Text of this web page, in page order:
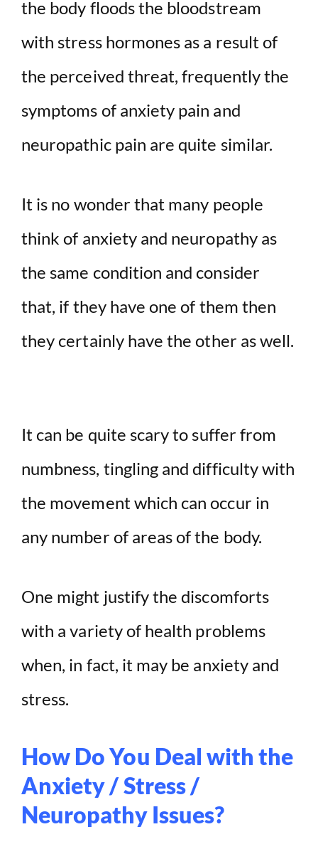
the body floods the bloodstream
with stress hormones as a result of
the perceived threat, frequently the
symptoms of anxiety pain and
neuropathic pain are quite similar.
It is no wonder that many people
think of anxiety and neuropathy as
the same condition and consider
that, if they have one of them then
they certainly have the other as well.
It can be quite scary to suffer from
numbness, tingling and difficulty with
the movement which can occur in
any number of areas of the body.
One might justify the discomforts
with a variety of health problems
when, in fact, it may be anxiety and
stress.
How Do You Deal with the
Anxiety / Stress /
Neuropathy Issues?